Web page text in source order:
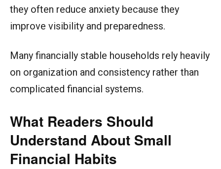
they often reduce anxiety because they
improve visibility and preparedness.
Many financially stable households rely heavily
on organization and consistency rather than
complicated financial systems.
What Readers Should
Understand About Small
Financial Habits